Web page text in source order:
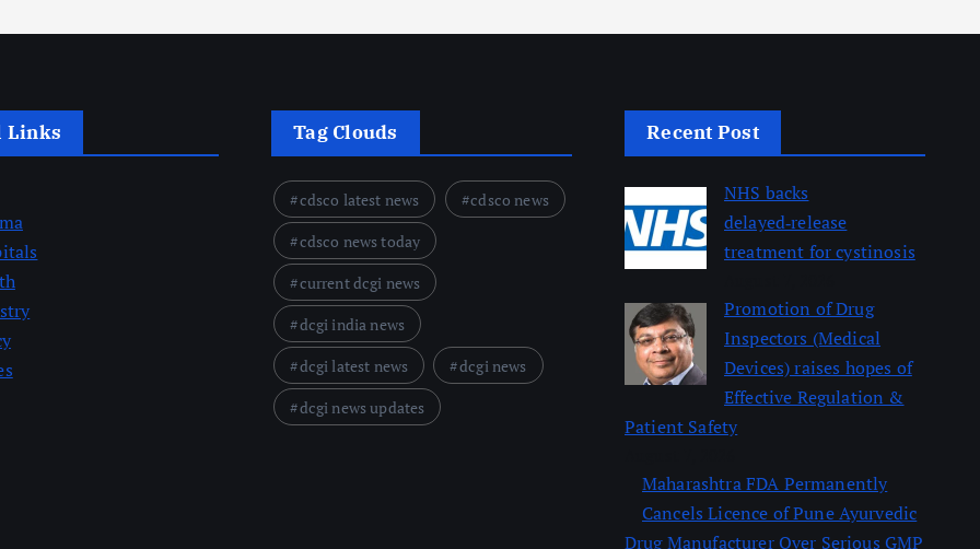
Links Tag Clouds
cdsco latest news
cdsco news
cdsco news today
current dcgi news
dcgi india news
dcgi latest news
dcgi news
dcgi news updates
Recent Post
NHS backs
delayed‑release
treatment for cystinosis
Promotion of Drug
Inspectors (Medical
Devices) raises hopes of
Effective Regulation &
Patient Safety
Maharashtra FDA Permanently
Cancels Licence of Pune Ayurvedic
Drug Manufacturer Over Serious GMP